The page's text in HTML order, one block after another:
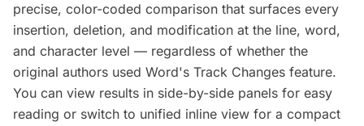
precise, color-coded comparison that surfaces every
insertion, deletion, and modification at the line, word,
and character level — regardless of whether the
original authors used Word's Track Changes feature.
You can view results in side-by-side panels for easy
reading or switch to unified inline view for a compact